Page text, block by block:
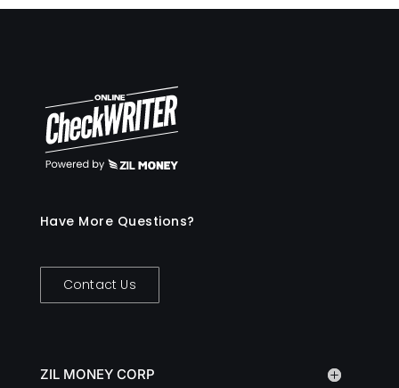
Have More Questions?
Contact Us
ZIL MONEY CORP